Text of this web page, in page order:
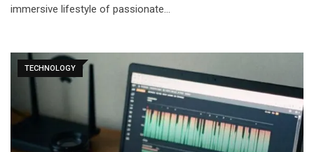
immersive lifestyle of passionate…
TECHNOLOGY